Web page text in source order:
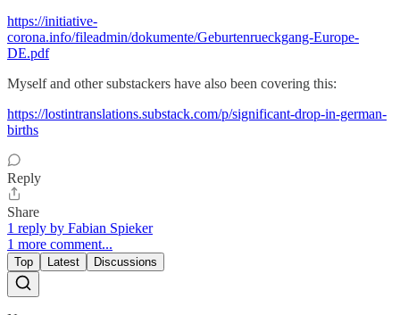
https://initiative-
corona.info/fileadmin/dokumente/Geburtenrueckgang-Europe-
DE.pdf
Myself and other substackers have also been covering this:
https://lostintranslations.substack.com/p/significant-drop-in-german-
births
Reply
Share
1 reply by Fabian Spieker
1 more comment...
Top Latest Discussions